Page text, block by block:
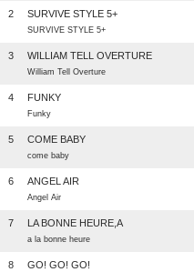
2 SURVIVE STYLE 5+
SURVIVE STYLE 5+
3 WILLIAM TELL OVERTURE
William Tell Overture
4 FUNKY
Funky
5 COME BABY
come baby
6 ANGEL AIR
Angel Air
7 LA BONNE HEURE,A
a la bonne heure
8 GO! GO! GO!